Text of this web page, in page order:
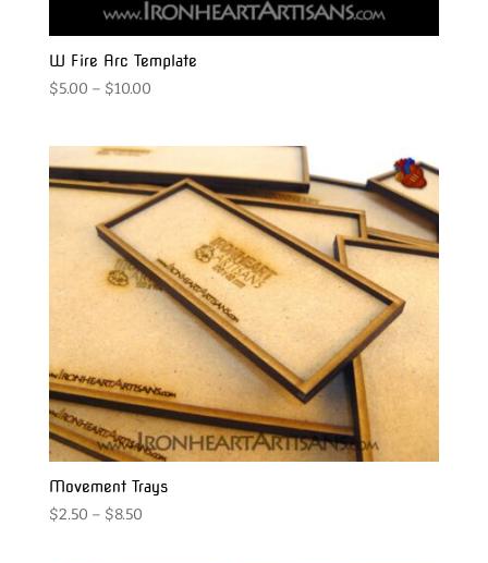
W Fire Arc Template
$5.00 – $10.00Price
$10.00
Movement Trays
$2.50 – $8.50Price